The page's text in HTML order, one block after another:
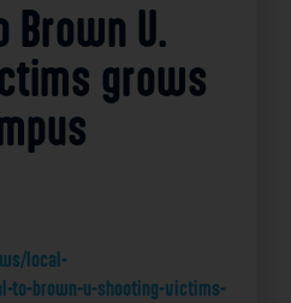
Brown U.
grows
local-
to-brown-u-shooting-victims-